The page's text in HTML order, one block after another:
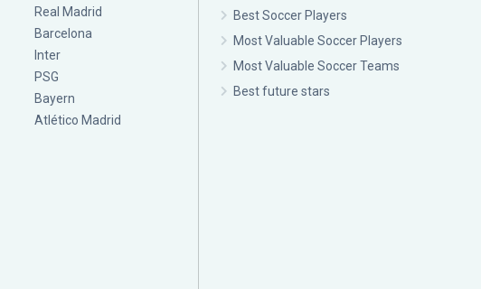
Real Madrid
Barcelona
Inter
PSG
Bayern
Atlético Madrid
Best Soccer Players
Most Valuable Soccer Players
Most Valuable Soccer Teams
Best future stars